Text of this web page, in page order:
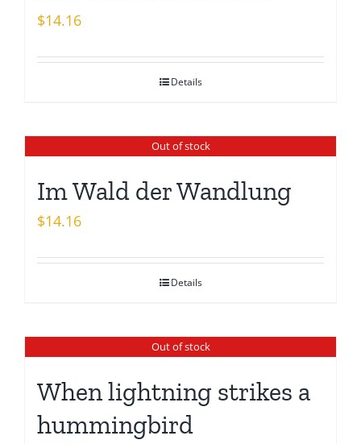
$14.16
Details
Out of stock
Im Wald der Wandlung
$14.16
Details
Out of stock
When lightning strikes a
hummingbird